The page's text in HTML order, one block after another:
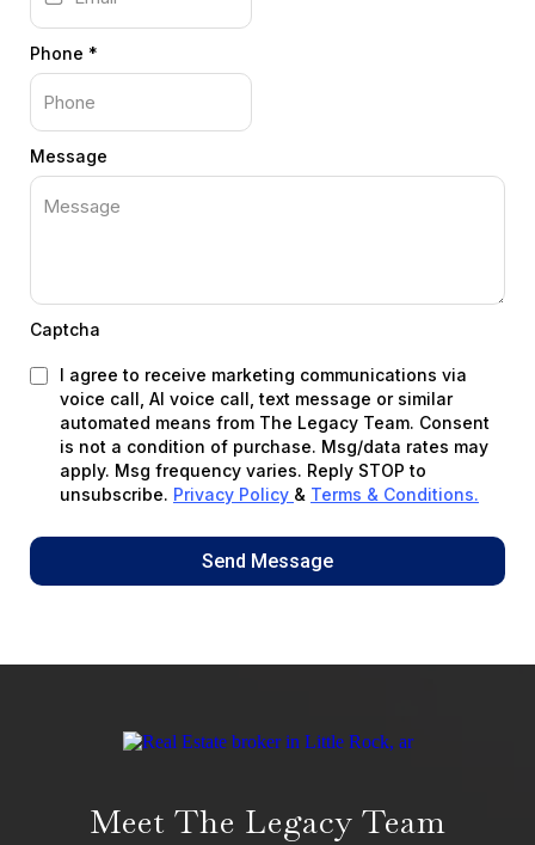
Phone *
Message
Captcha
I agree to receive marketing communications via
voice call, AI voice call, text message or similar
automated means from The Legacy Team. Consent
is not a condition of purchase. Msg/data rates may
apply. Msg frequency varies. Reply STOP to
unsubscribe. Privacy Policy & Terms & Conditions.
Send Message
Meet The Legacy Team